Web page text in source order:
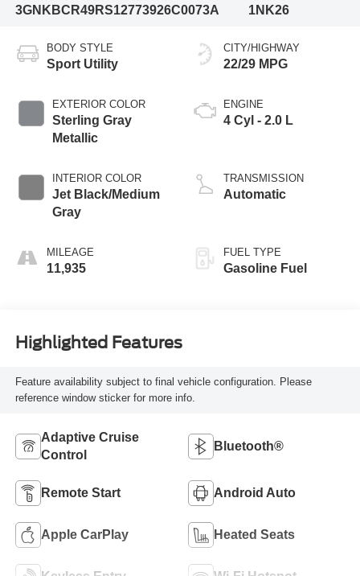
3GNKBCR49RS12773926C0073A
1NK26
BODY STYLE
Sport Utility
EXTERIOR COLOR
Sterling Gray
Metallic
INTERIOR COLOR
Jet Black/Medium
Gray
MILEAGE
11,935
CITY/HIGHWAY
22/29 MPG
ENGINE
4 Cyl - 2.0 L
TRANSMISSION
Automatic
FUEL TYPE
Gasoline Fuel
Highlighted Features
Feature availability subject to final vehicle configuration. Please
reference window sticker for more info.
Adaptive Cruise
Control
Bluetooth®
Remote Start Android Auto
Apple CarPlay Heated Seats